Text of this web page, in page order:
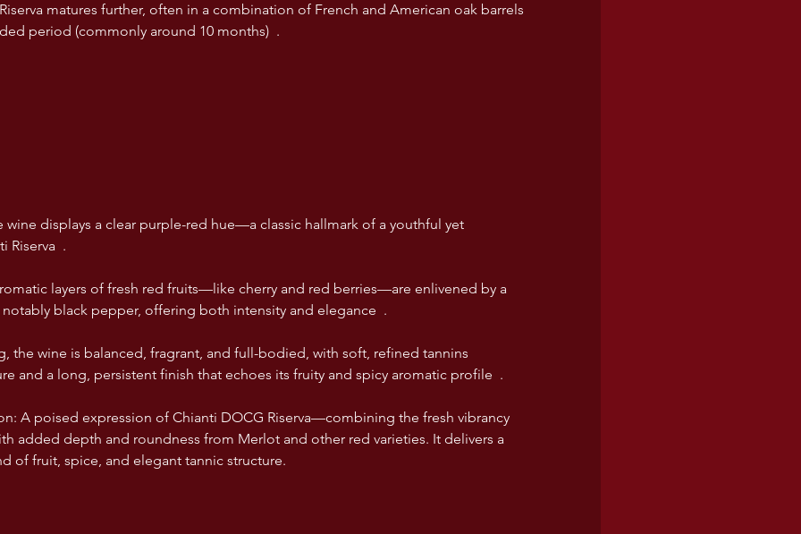
matures further, often in a combination of French and American oak barrels
period (commonly around 10 months)  .
wine displays a clear purple-red hue—a classic hallmark of a youthful yet
.
layers of fresh red fruits—like cherry and red berries—are enlivened by a
black pepper, offering both intensity and elegance  .
the wine is balanced, fragrant, and full-bodied, with soft, refined tannins
and a long, persistent finish that echoes its fruity and spicy aromatic profile  .
A poised expression of Chianti DOCG Riserva—combining the fresh vibrancy
added depth and roundness from Merlot and other red varieties. It delivers a
of fruit, spice, and elegant tannic structure.